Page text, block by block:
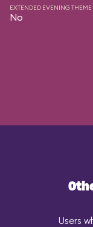
EXTENDED EVENING
No
Users